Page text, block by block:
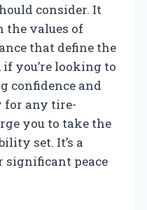
consider. It
values of
that define the
if you’re looking to
confidence and
for any tire-
you to take the
set. It’s a
peace